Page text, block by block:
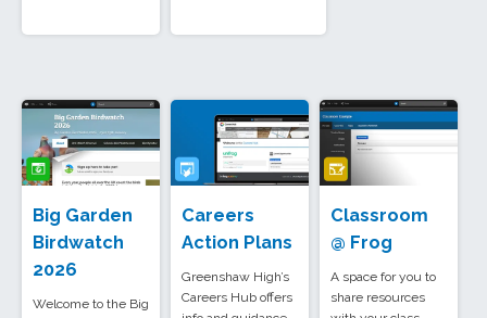
Big Garden
Birdwatch
2026
Welcome to the Big
Careers
Action Plans
Greenshaw High’s
Careers Hub offers
Classroom
@ Frog
A space for you to
share resources